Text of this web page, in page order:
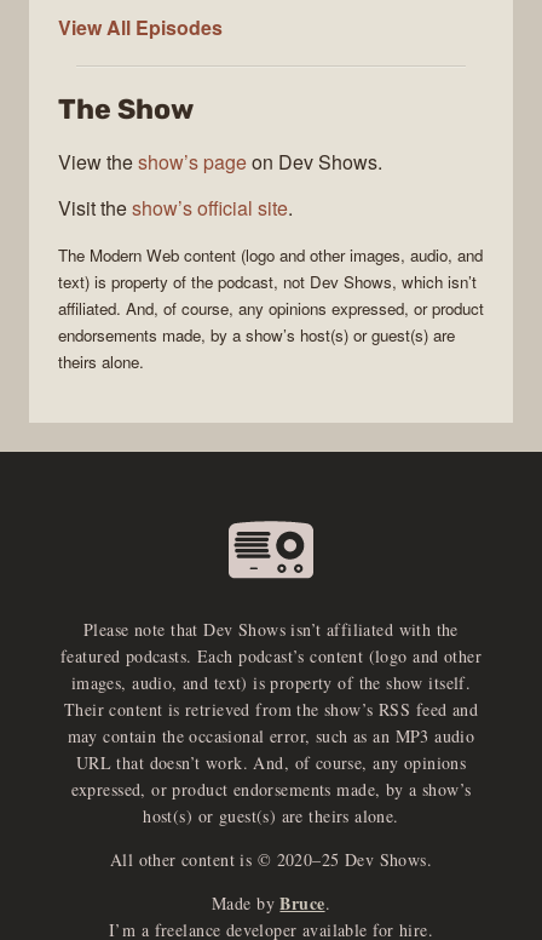
View All Modern
Episodes
The Show
View theshow’s pageon Dev Shows.
Visit theshow’s official site.
The Modern Web content (logo and other images, audio, and
text) is property of the podcast, not Dev Shows, which isn’t
affiliated. And, of course, any opinions expressed, or product
endorsements made, by a show’s host(s) or guest(s) are
theirs alone.
Please note that Dev Shows isn’t affiliated with the
featured podcasts. Each podcast’s content (logo and other
images, audio, and text) is property of the show itself.
Their content is retrieved from the show’s RSS feed and
may contain the occasional error, such as an MP3 audio
URL that doesn’t work. And, of course, any opinions
expressed, or product endorsements made, by a show’s
host(s) or guest(s) are theirs alone.
All other content is © 2020–25 Dev Shows.
Made by Bruce.
I’m a freelance developer available for hire.